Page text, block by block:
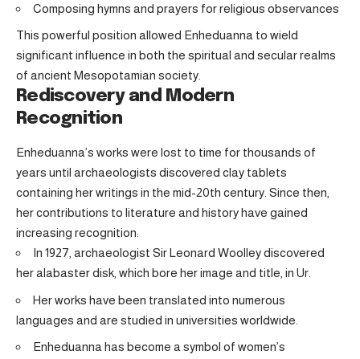
Composing hymns and prayers for religious observances
This powerful position allowed Enheduanna to wield
significant influence in both the spiritual and secular realms
of ancient Mesopotamian society.
Rediscovery and Modern
Recognition
Enheduanna’s works were lost to time for thousands of
years until archaeologists discovered clay tablets
containing her writings in the mid-20th century. Since then,
her contributions to literature and history have gained
increasing recognition:
In 1927, archaeologist Sir Leonard Woolley discovered
her alabaster disk, which bore her image and title, in Ur.
Her works have been translated into numerous
languages and are studied in universities worldwide.
Enheduanna has become a symbol of women’s